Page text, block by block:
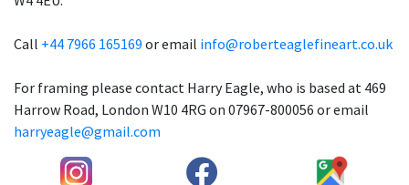
Call +44 7966 165169 or email info@roberteaglefineart.co.uk
For framing please contact Harry Eagle, who is based at 469
Harrow Road, London W10 4RG on 07967-800056 or email
harryeagle@gmail.com